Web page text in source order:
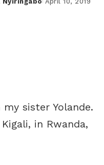
sister Yolande.
in Rwanda,